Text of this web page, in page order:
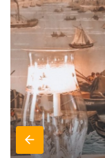
Vicki
6
Nordic
Room
Vicki
7
Oak
Vicki